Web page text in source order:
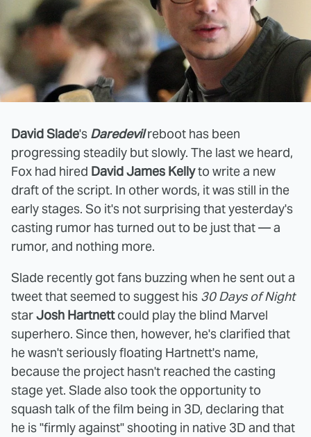
David Slade's Daredevilreboot has been
progressing steadily but slowly. The last we heard,
Fox had hired David James Kellyto write a new
draft of the script. In other words, it was still in the
early stages. So it's not surprising that yesterday's
casting rumor has turned out to be just that — a
rumor, and nothing more.
Slade recently got fans buzzing when he sent out a
tweet that seemed to suggest his 30 Days of Night
starJosh Hartnettcould play the blind Marvel
superhero. Since then, however, he's clarified that
he wasn't seriously floating Hartnett's name,
because the project hasn't reached the casting
stage yet. Slade also took the opportunity to
squash talk of the film being in 3D, declaring that
he is "firmly against" shooting in native 3D and that